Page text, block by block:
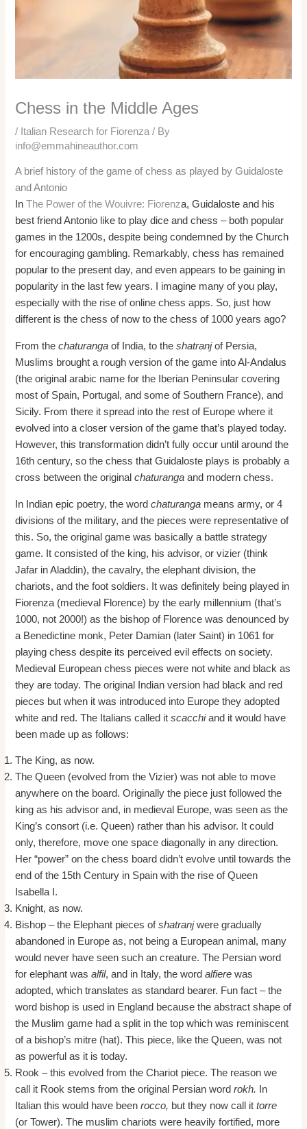
Chess in the Middle Ages
/ Italian Research for Fiorenza / By
info@emmahineauthor.com
A brief history of the game of chess as played by Guidaloste
and Antonio
InThe Power of the Wouivre: Fiorenza, Guidaloste and his
best friend Antonio like to play dice and chess – both popular
games in the 1200s, despite being condemned by the Church
for encouraging gambling. Remarkably, chess has remained
popular to the present day, and even appears to be gaining in
popularity in the last few years. I imagine many of you play,
especially with the rise of online chess apps. So, just how
different is the chess of now to the chess of 1000 years ago?
From thechaturanga of India, to theshatranjof Persia,
Muslims brought a rough version of the game into Al-Andalus
(the original arabic name for the Iberian Peninsular covering
most of Spain, Portugal, and some of Southern France), and
Sicily. From there it spread into the rest of Europe where it
evolved into a closer version of the game that’s played today.
However, this transformation didn’t fully occur until around the
16th century, so the chess that Guidaloste plays is probably a
cross between the originalchaturanga and modern chess.
In Indian epic poetry, the wordchaturanga means army, or 4
divisions of the military, and the pieces were representative of
this. So, the original game was basically a battle strategy
game. It consisted of the king, his advisor, or vizier (think
Jafar in Aladdin), the cavalry, the elephant division, the
chariots, and the foot soldiers. It was definitely being played in
Fiorenza (medieval Florence) by the early millennium (that’s
1000, not 2000!) as the bishop of Florence was denounced by
a Benedictine monk, Peter Damian (later Saint) in 1061 for
playing chess despite its perceived evil effects on society.
Medieval European chess pieces were not white and black as
they are today. The original Indian version had black and red
pieces but when it was introduced into Europe they adopted
white and red. The Italians called itscacchiand it would have
been made up as follows:
The King, as now.
The Queen (evolved from the Vizier) was not able to move
anywhere on the board. Originally the piece just followed the
king as his advisor and, in medieval Europe, was seen as the
King’s consort (i.e. Queen) rather than his advisor. It could
only, therefore, move one space diagonally in any direction.
Her “power” on the chess board didn’t evolve until towards the
end of the 15th Century in Spain with the rise of Queen
Isabella I.
Knight, as now.
Bishop – the Elephant pieces ofshatranjwere gradually
abandoned in Europe as, not being a European animal, many
would never have seen such an creature. The Persian word
for elephant wasalfil, and in Italy, the wordalfiere was
adopted, which translates as standard bearer. Fun fact – the
word bishop is used in England because the abstract shape of
the Muslim game had a split in the top which was reminiscent
of a bishop’s mitre (hat). This piece, like the Queen, was not
as powerful as it is today.
Rook – this evolved from the Chariot piece. The reason we
call it Rook stems from the original Persian wordrokh. In
Italian this would have beenrocco, but they now call ittorre
(or Tower). The muslim chariots were heavily fortified, more